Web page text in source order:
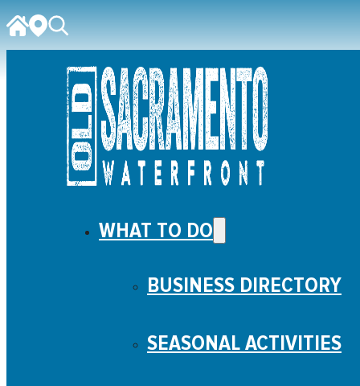
WHAT TO DO
BUSINESS DIRECTORY
SEASONAL ACTIVITIES